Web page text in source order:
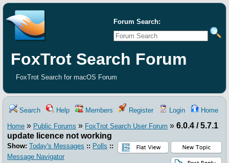
Forum Search:
FoxTrot Search Forum
FoxTrot Search for macOS Forum
Search Help Members Register Login Home
Home » Public Forums » FoxTrot Search User Forum » 6.0.4 / 5.7.1
update licence not working
Show: Today's Messages :: Polls ::
Message Navigator